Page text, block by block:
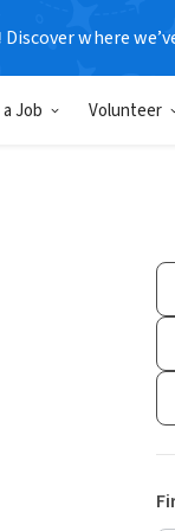
Discover where
Job Volunteer